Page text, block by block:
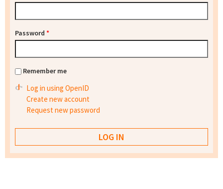
Password *
Remember me
Log in using OpenID
Create new account
Request new password